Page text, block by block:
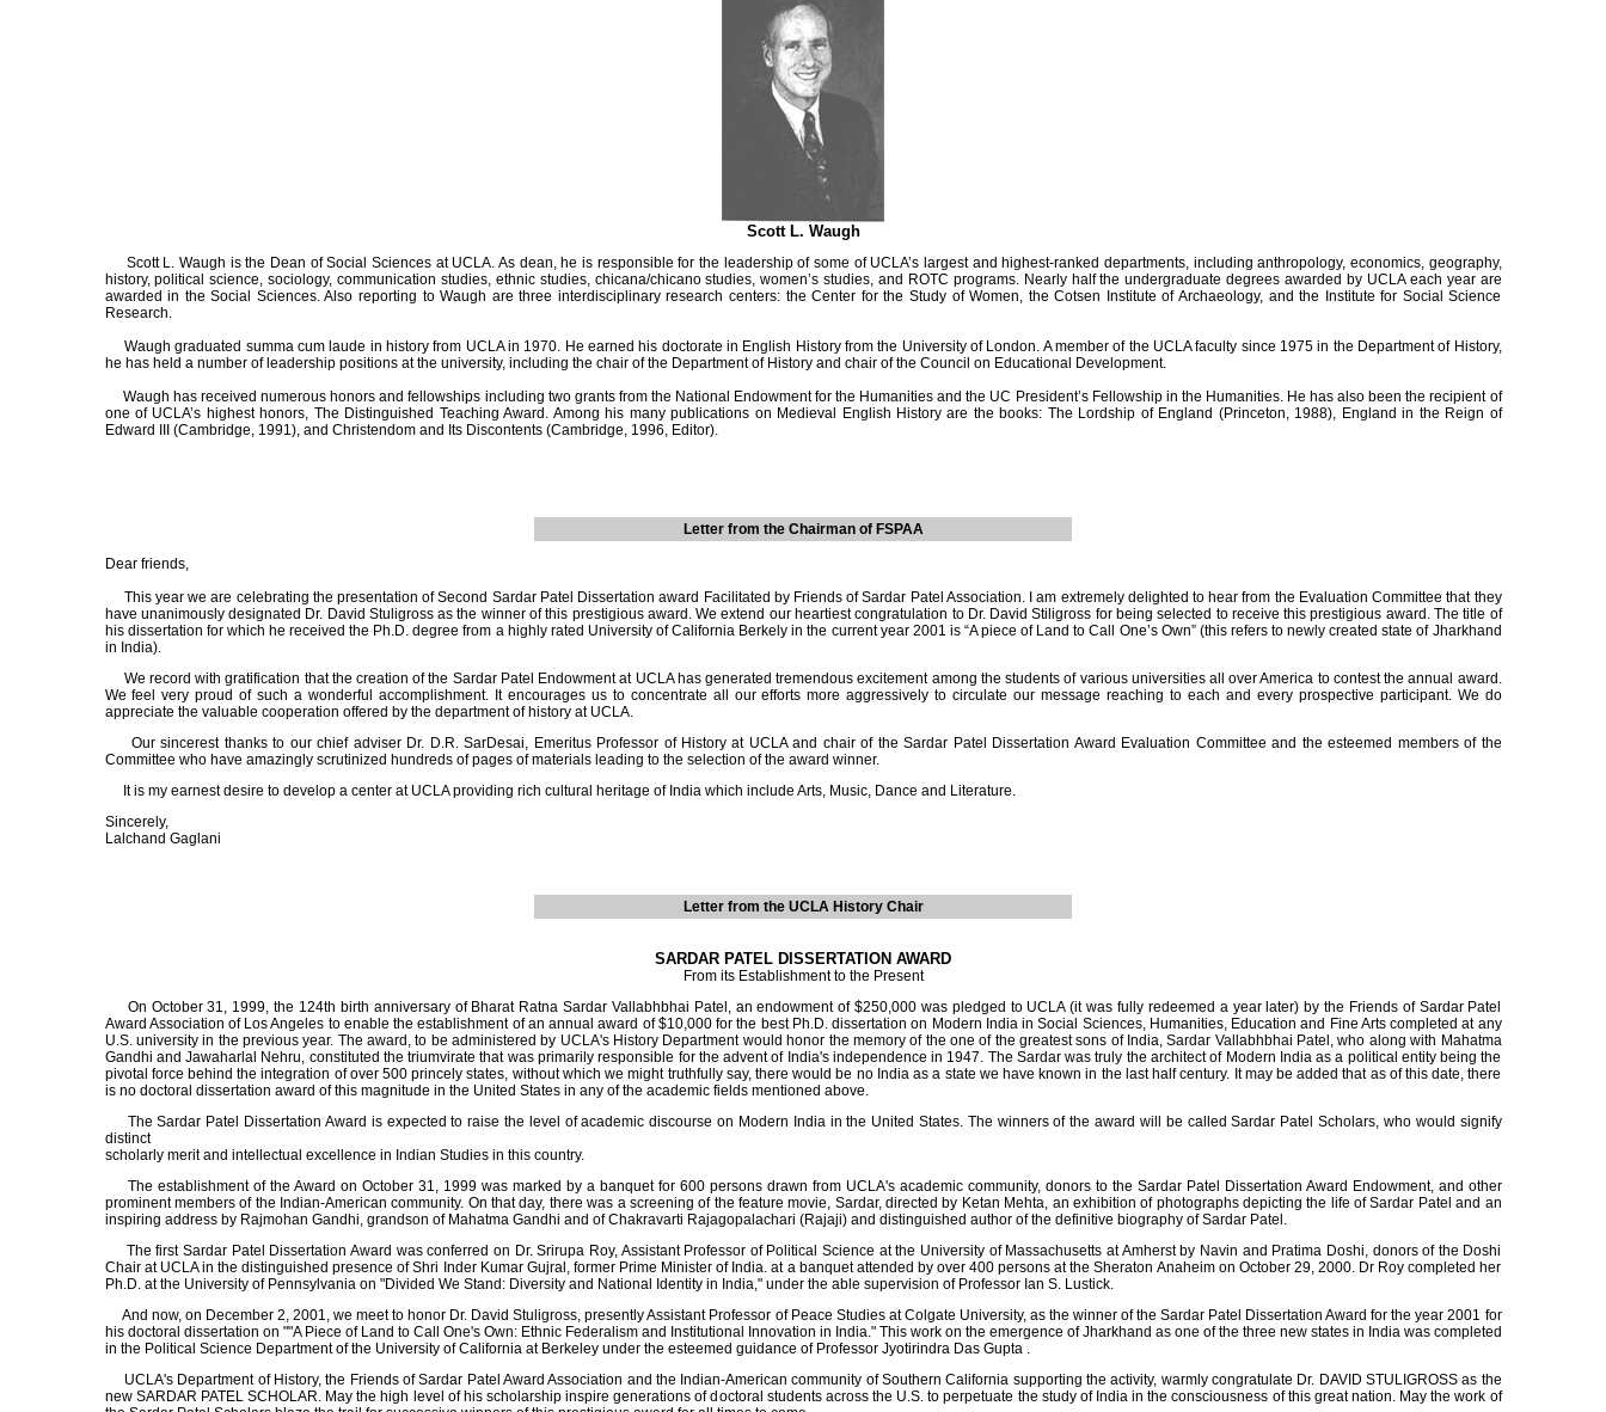
Scott L. Waugh
Scott L. Waugh is the Dean of Social Sciences at UCLA. As dean, he is responsible for the leadership of some of UCLA’s largest and highest-ranked departments, including anthropology, economics, geography,
history, political science, sociology, communication studies, ethnic studies, chicana/chicano studies, women’s studies, and ROTC programs. Nearly half the undergraduate degrees awarded by UCLA each year are
awarded in the Social Sciences. Also reporting to Waugh are three interdisciplinary research centers: the Center for the Study of Women, the Cotsen Institute of Archaeology, and the Institute for Social Science
Research.
Waugh graduated summa cum laude in history from UCLA in 1970. He earned his doctorate in English History from the University of London. A member of the UCLA faculty since 1975 in the Department of History,
he has held a number of leadership positions at the university, including the chair of the Department of History and chair of the Council on Educational Development.
Waugh has received numerous honors and fellowships including two grants from the National Endowment for the Humanities and the UC President’s Fellowship in the Humanities. He has also been the recipient of
one of UCLA’s highest honors, The Distinguished Teaching Award. Among his many publications on Medieval English History are the books: The Lordship of England (Princeton, 1988), England in the Reign of
Edward III (Cambridge, 1991), and Christendom and Its Discontents (Cambridge, 1996, Editor).
Letter from the Chairman of FSPAA
Dear friends,
This year we are celebrating the presentation of Second Sardar Patel Dissertation award Facilitated by Friends of Sardar Patel Association. I am extremely delighted to hear from the Evaluation Committee that they
have unanimously designated Dr. David Stuligross as the winner of this prestigious award. We extend our heartiest congratulation to Dr. David Stiligross for being selected to receive this prestigious award. The title of
his dissertation for which he received the Ph.D. degree from a highly rated University of California Berkely in the current year 2001 is “A piece of Land to Call One’s Own” (this refers to newly created state of Jharkhand
in India).
We record with gratification that the creation of the Sardar Patel Endowment at UCLA has generated tremendous excitement among the students of various universities all over America to contest the annual award.
We feel very proud of such a wonderful accomplishment. It encourages us to concentrate all our efforts more aggressively to circulate our message reaching to each and every prospective participant. We do
appreciate the valuable cooperation offered by the department of history at UCLA.
Our sincerest thanks to our chief adviser Dr. D.R. SarDesai, Emeritus Professor of History at UCLA and chair of the Sardar Patel Dissertation Award Evaluation Committee and the esteemed members of the
Committee who have amazingly scrutinized hundreds of pages of materials leading to the selection of the award winner.
It is my earnest desire to develop a center at UCLA providing rich cultural heritage of India which include Arts, Music, Dance and Literature.
Sincerely,
Lalchand Gaglani
Letter from the UCLA History Chair
SARDAR PATEL DISSERTATION AWARD
From its Establishment to the Present
On October 31, 1999, the 124th birth anniversary of Bharat Ratna Sardar Vallabhbhai Patel, an endowment of $250,000 was pledged to UCLA (it was fully redeemed a year later) by the Friends of Sardar Patel
Award Association of Los Angeles to enable the establishment of an annual award of $10,000 for the best Ph.D. dissertation on Modern India in Social Sciences, Humanities, Education and Fine Arts completed at any
U.S. university in the previous year. The award, to be administered by UCLA's History Department would honor the memory of the one of the greatest sons of India, Sardar Vallabhbhai Patel, who along with Mahatma
Gandhi and Jawaharlal Nehru, constituted the triumvirate that was primarily responsible for the advent of India's independence in 1947. The Sardar was truly the architect of Modern India as a political entity being the
pivotal force behind the integration of over 500 princely states, without which we might truthfully say, there would be no India as a state we have known in the last half century. It may be added that as of this date, there
is no doctoral dissertation award of this magnitude in the United States in any of the academic fields mentioned above.
The Sardar Patel Dissertation Award is expected to raise the level of academic discourse on Modern India in the United States. The winners of the award will be called Sardar Patel Scholars, who would signify
distinct
scholarly merit and intellectual excellence in Indian Studies in this country.
The establishment of the Award on October 31, 1999 was marked by a banquet for 600 persons drawn from UCLA's academic community, donors to the Sardar Patel Dissertation Award Endowment, and other
prominent members of the Indian-American community. On that day, there was a screening of the feature movie, Sardar, directed by Ketan Mehta, an exhibition of photographs depicting the life of Sardar Patel and an
inspiring address by Rajmohan Gandhi, grandson of Mahatma Gandhi and of Chakravarti Rajagopalachari (Rajaji) and distinguished author of the definitive biography of Sardar Patel.
The first Sardar Patel Dissertation Award was conferred on Dr. Srirupa Roy, Assistant Professor of Political Science at the University of Massachusetts at Amherst by Navin and Pratima Doshi, donors of the Doshi
Chair at UCLA in the distinguished presence of Shri Inder Kumar Gujral, former Prime Minister of India. at a banquet attended by over 400 persons at the Sheraton Anaheim on October 29, 2000. Dr Roy completed her
Ph.D. at the University of Pennsylvania on "Divided We Stand: Diversity and National Identity in India," under the able supervision of Professor Ian S. Lustick.
And now, on December 2, 2001, we meet to honor Dr. David Stuligross, presently Assistant Professor of Peace Studies at Colgate University, as the winner of the Sardar Patel Dissertation Award for the year 2001 for
his doctoral dissertation on ""A Piece of Land to Call One's Own: Ethnic Federalism and Institutional Innovation in India." This work on the emergence of Jharkhand as one of the three new states in India was completed
in the Political Science Department of the University of California at Berkeley under the esteemed guidance of Professor Jyotirindra Das Gupta .
UCLA's Department of History, the Friends of Sardar Patel Award Association and the Indian-American community of Southern California supporting the activity, warmly congratulate Dr. DAVID STULIGROSS as the
new SARDAR PATEL SCHOLAR. May the high level of his scholarship inspire generations of doctoral students across the U.S. to perpetuate the study of India in the consciousness of this great nation. May the work of